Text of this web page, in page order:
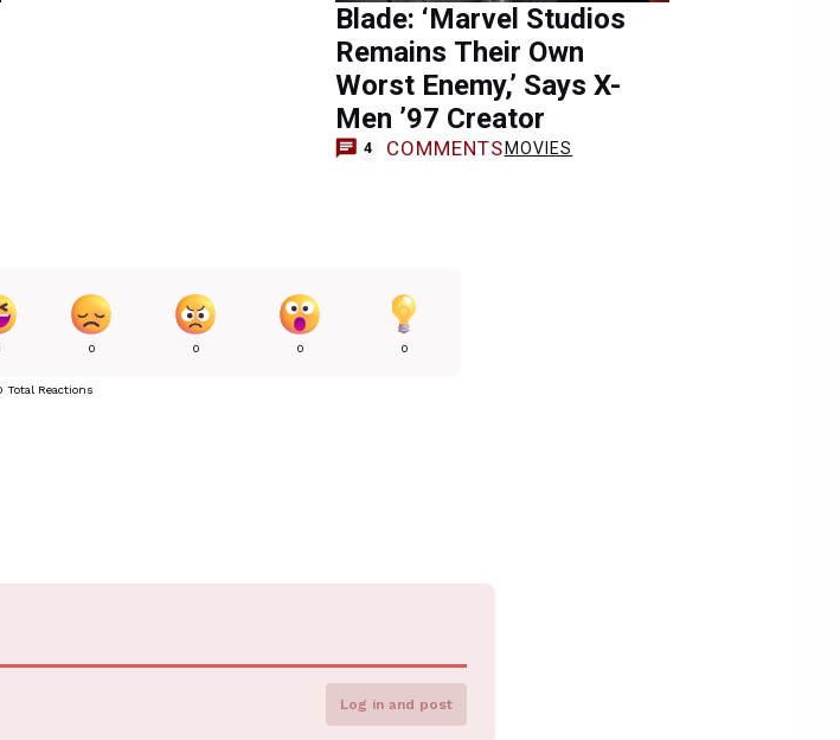
Blade: ‘Marvel Studios
Remains Their Own
Worst Enemy,’ Says X-
Men ’97 Creator
4 COMMENTS MOVIES